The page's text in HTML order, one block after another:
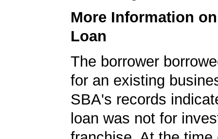
More Information
Loan
The borrower
for an existing
SBA's records
loan was not for